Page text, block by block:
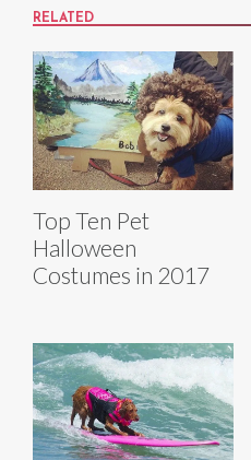
RELATED
Top Ten Pet
Halloween
Costumes in 2017